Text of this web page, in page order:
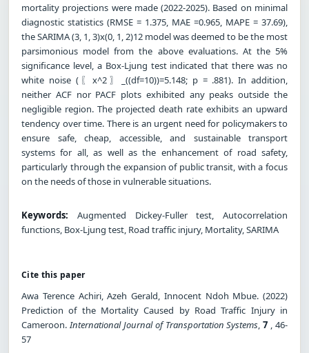
mortality projections were made (2022-2025). Based on minimal
diagnostic statistics (RMSE = 1.375, MAE =0.965, MAPE = 37.69),
the SARIMA (3, 1, 3)x(0, 1, 2)12 model was deemed to be the most
parsimonious model from the above evaluations. At the 5%
significance level, a Box-Ljung test indicated that there was no
white noise (〖x^2〗_((df=10))=5.148; p = .881). In addition,
neither ACF nor PACF plots exhibited any peaks outside the
negligible region. The projected death rate exhibits an upward
tendency over time. There is an urgent need for policymakers to
ensure safe, cheap, accessible, and sustainable transport
systems for all, as well as the enhancement of road safety,
particularly through the expansion of public transit, with a focus
on the needs of those in vulnerable situations.
Keywords: Augmented Dickey-Fuller test, Autocorrelation
functions, Box-Ljung test, Road traffic injury, Mortality, SARIMA
Cite this paper
Awa Terence Achiri, Azeh Gerald, Innocent Ndoh Mbue. (2022)
Prediction of the Mortality Caused by Road Traffic Injury in
Cameroon.International Journal of Transportation Systems,7 , 46-
57